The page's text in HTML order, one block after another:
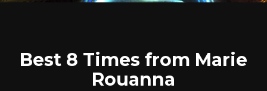
Best 8 Times from Marie
Rouanna